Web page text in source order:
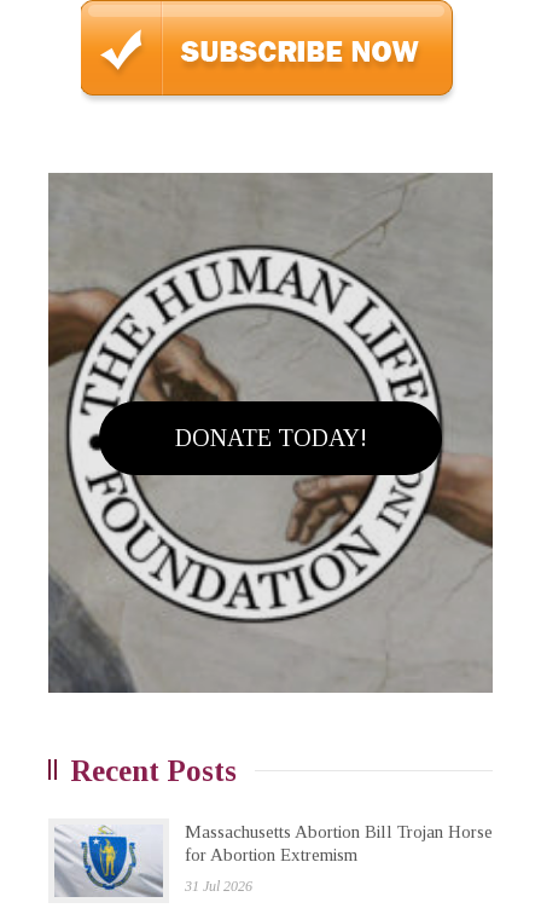
DONATE TODAY!
Recent Posts
Massachusetts Abortion Bill Trojan Horse
for Abortion Extremism
31 Jul 2026